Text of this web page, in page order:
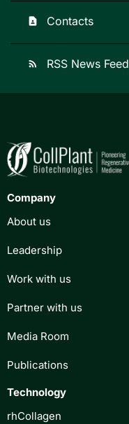
contact_page Contacts
rss_feed RSS News Feed
Company
About us
Leadership
Work with us
Partner with us
Media Room
Publications
Technology
rhCollagen